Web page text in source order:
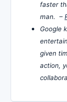
faster
man. –
Google
given
action,